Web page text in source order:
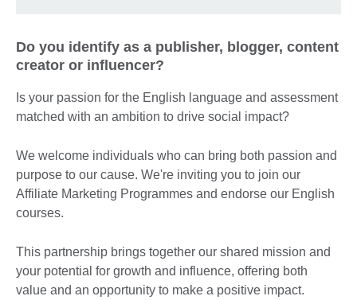
Do you identify as a publisher, blogger, content
creator or influencer?
Is your passion for the English language and assessment
matched with an ambition to drive social impact?
We welcome individuals who can bring both passion and
purpose to our cause. We're inviting you to join our
Affiliate Marketing Programmes and endorse our English
courses.
This partnership brings together our shared mission and
your potential for growth and influence, offering both
value and an opportunity to make a positive impact.